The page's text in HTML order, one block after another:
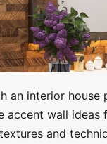
interior house
accent wall
and